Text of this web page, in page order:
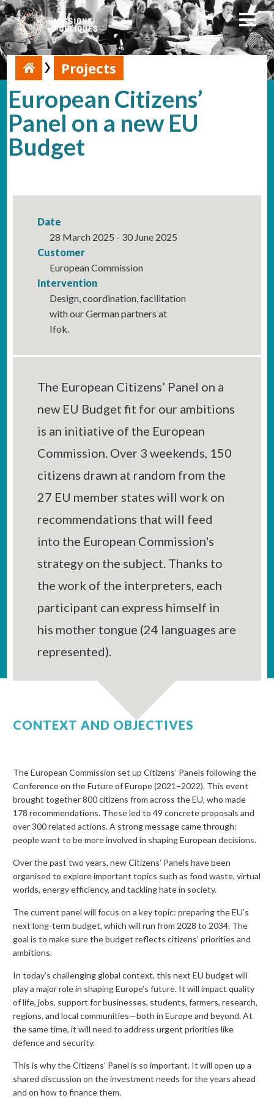
Projects
European Citizens’
Panel on a new EU
Budget
Date
28 March 2025 - 30 June 2025
Customer
European Commission
Intervention
Design, coordination, facilitation
with our German partners at
Ifok.
The European Citizens’ Panel on a
new EU Budget fit for our ambitions
is an initiative of the European
Commission. Over 3 weekends, 150
citizens drawn at random from the
27 EU member states will work on
recommendations that will feed
into the European Commission's
strategy on the subject. Thanks to
the work of the interpreters, each
participant can express himself in
his mother tongue (24 languages are
represented).
CONTEXT AND OBJECTIVES
The European Commission set up Citizens’ Panels following the
Conference on the Future of Europe (2021–2022). This event
brought together 800 citizens from across the EU, who made
178 recommendations. These led to 49 concrete proposals and
over 300 related actions. A strong message came through:
people want to be more involved in shaping European decisions.
Over the past two years, new Citizens’ Panels have been
organised to explore important topics such as food waste, virtual
worlds, energy efficiency, and tackling hate in society.
The current panel will focus on a key topic: preparing the EU’s
next long-term budget, which will run from 2028 to 2034. The
goal is to make sure the budget reflects citizens’ priorities and
ambitions.
In today’s challenging global context, this next EU budget will
play a major role in shaping Europe’s future. It will impact quality
of life, jobs, support for businesses, students, farmers, research,
regions, and local communities—both in Europe and beyond. At
the same time, it will need to address urgent priorities like
defence and security.
This is why the Citizens’ Panel is so important. It will open up a
shared discussion on the investment needs for the years ahead
and on how to finance them.